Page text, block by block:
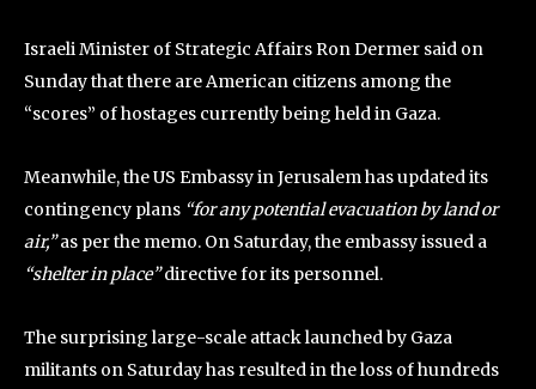
Israeli Minister of Strategic Affairs Ron Dermer said on
Sunday that there are American citizens among the
“scores” of hostages currently being held in Gaza.
Meanwhile, the US Embassy in Jerusalem has updated its
contingency plans “for any potential evacuation by land or
air,”as per the memo. On Saturday, the embassy issued a
“shelter in place”directive for its personnel.
The surprising large-scale attack launched by Gaza
militants on Saturday has resulted in the loss of hundreds